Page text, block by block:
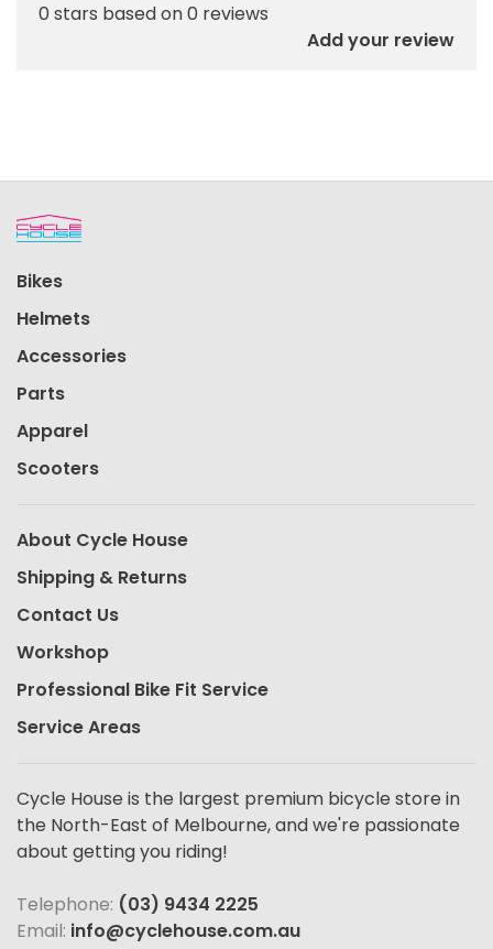
0 stars based on 0 reviews
Add your review
Bikes
Helmets
Accessories
Parts
Apparel
Scooters
About Cycle House
Shipping & Returns
Contact Us
Workshop
Professional Bike Fit Service
Service Areas
Cycle House is the largest premium bicycle store in
the North-East of Melbourne, and we're passionate
about getting you riding!
Telephone: (03) 9434 2225
Email: info@cyclehouse.com.au